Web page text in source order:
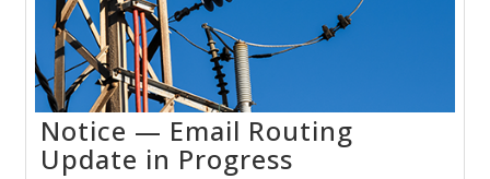
Notice — Email Routing
Update in Progress